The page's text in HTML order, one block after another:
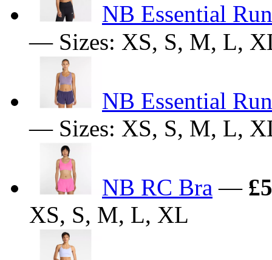
NB Essential
— Sizes: XS, S, M, L,
NB Essential
— Sizes: XS, S, M, L,
NB RC Bra —
XS, S, M, L, XL